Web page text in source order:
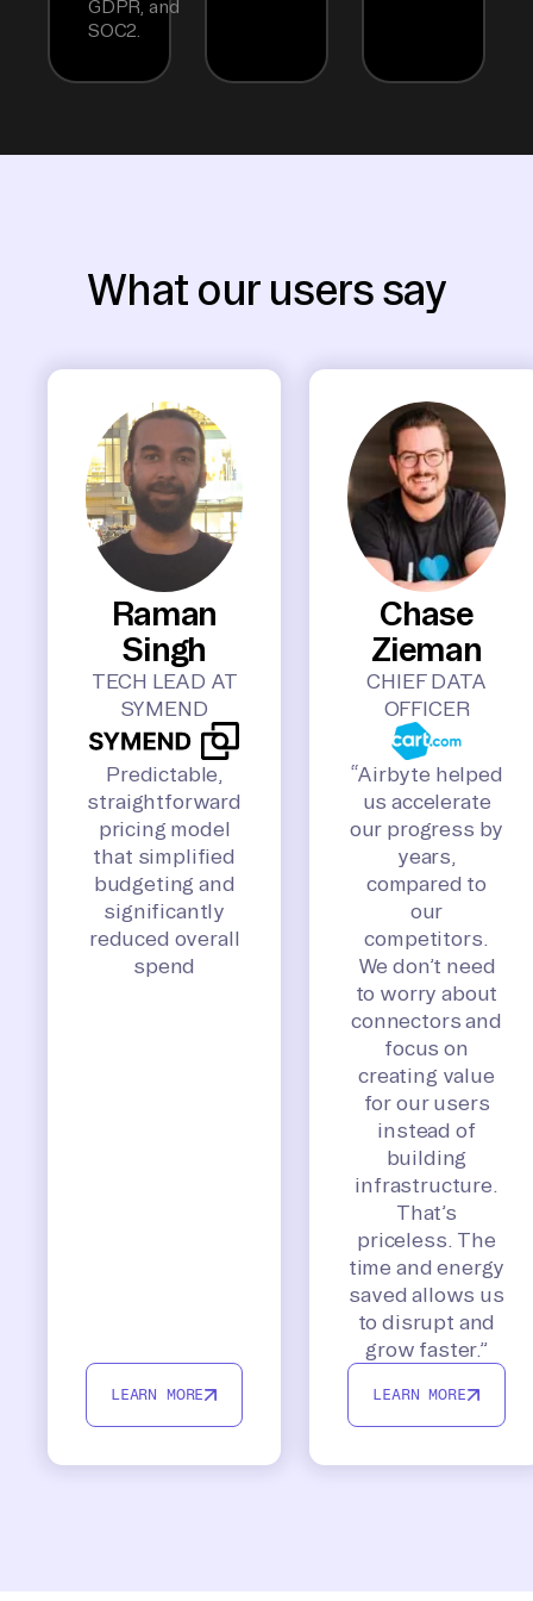
GDPR, and
SOC2.
What our users say
Raman
Singh
TECH LEAD AT
SYMEND
Predictable,
straightforward
pricing model
that simplified
budgeting and
significantly
reduced overall
spend
LEARN MORE
Chase
Zieman
CHIEF DATA
OFFICER
“Airbyte helped
us accelerate
our progress by
years,
compared to
our
competitors.
We don’t need
to worry about
connectors and
focus on
creating value
for our users
instead of
building
infrastructure.
That’s
priceless. The
time and energy
saved allows us
to disrupt and
grow faster.”
LEARN MORE